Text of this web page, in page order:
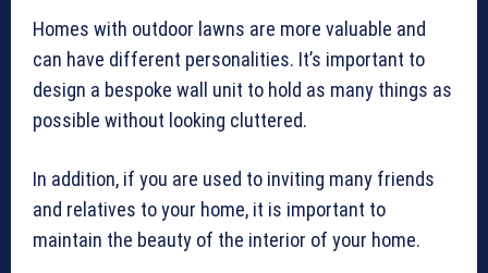
Homes with outdoor lawns are more valuable and
can have different personalities. It’s important to
design a bespoke wall unit to hold as many things as
possible without looking cluttered.
In addition, if you are used to inviting many friends
and relatives to your home, it is important to
maintain the beauty of the interior of your home.